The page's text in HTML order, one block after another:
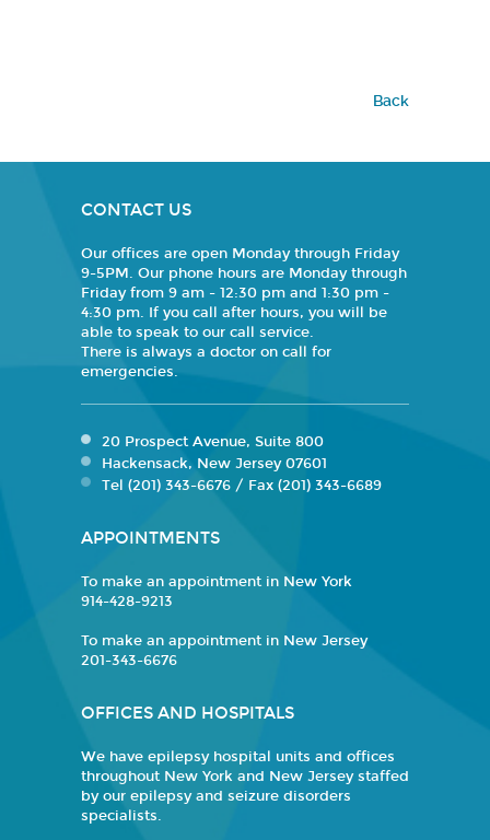
Back
CONTACT US
Our offices are open Monday through Friday
9-5PM. Our phone hours are Monday through
Friday from 9 am - 12:30 pm and 1:30 pm -
4:30 pm. If you call after hours, you will be
able to speak to our call service.
There is always a doctor on call for
emergencies.
20 Prospect Avenue, Suite 800
Hackensack, New Jersey 07601
Tel (201) 343-6676 / Fax (201) 343-6689
APPOINTMENTS
To make an appointment in New York
914-428-9213
To make an appointment in New Jersey
201-343-6676
OFFICES AND HOSPITALS
We have epilepsy hospital units and offices
throughout New York and New Jersey staffed
by our epilepsy and seizure disorders
specialists.